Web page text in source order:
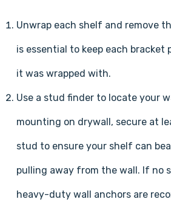
Unwrap each shelf and remove
is essential to keep each
it was wrapped with.
Use a stud finder to locate your
mounting on drywall, secure at
stud to ensure your shelf can
pulling away from the wall. If no
heavy-duty wall anchors are